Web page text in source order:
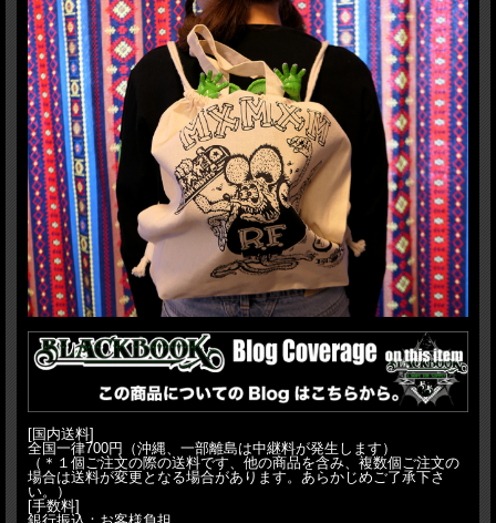
[国内送料]
全国一律700円（沖縄、一部離島は中継料が発生します）
（＊１個ご注文の際の送料です、他の商品を含み、複数個ご注文の
場合は送料が変更となる場合があります。あらかじめご了承下さ
い。）
[手数料]